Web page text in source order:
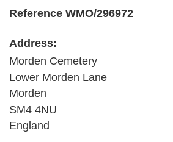
Reference WMO/296972
Address:
Morden Cemetery
Lower Morden Lane
Morden
SM4 4NU
England